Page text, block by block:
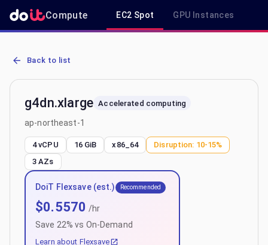
Compute EC2 Spot GPU Instances
AWS EC2 g4dn.xlarge - Spot, On-Demand & Savings Plan Pricing
Back to list
g4dn.xlarge Accelerated computing
ap-northeast-1
4 vCPU 16 GiB x86_64 Disruption: 10-15%
3 AZs
DoiT Flexsave (est.) Recommended
$0.5570 /hr
Save 22% vs On-Demand
Learn about Flexsave